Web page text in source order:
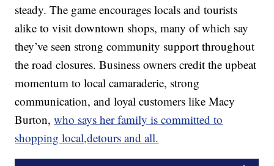
steady. The game encourages locals and tourists
alike to visit downtown shops, many of which say
they’ve seen strong community support throughout
the road closures. Business owners credit the upbeat
momentum to local camaraderie, strong
communication, and loyal customers like Macy
Burton,who says her family is committed to
shopping local,detours and all.